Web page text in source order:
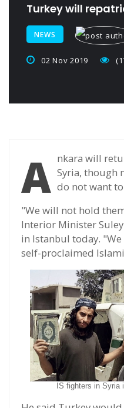
Turkey will
NEWS
02 Nov 2019
A nkara will
Syria, though
do not want
"We will not hold
Interior Minister
in Istanbul today.
self-proclaimed
IS fighters in